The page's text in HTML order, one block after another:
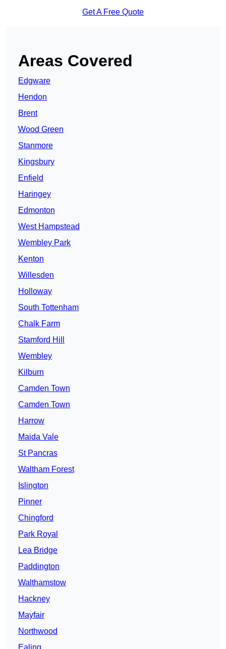
Get A Free Quote
Areas Covered
Edgware
Hendon
Brent
Wood Green
Stanmore
Kingsbury
Enfield
Haringey
Edmonton
West Hampstead
Wembley Park
Kenton
Willesden
Holloway
South Tottenham
Chalk Farm
Stamford Hill
Wembley
Kilburn
Camden Town
Camden Town
Harrow
Maida Vale
St Pancras
Waltham Forest
Islington
Pinner
Chingford
Park Royal
Lea Bridge
Paddington
Walthamstow
Hackney
Mayfair
Northwood